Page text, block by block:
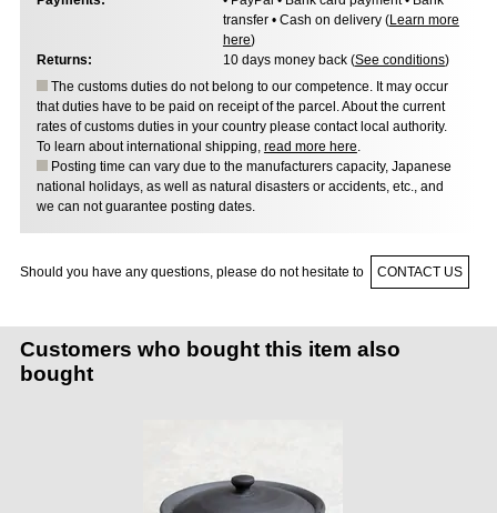
transfer • Cash on delivery (Learn more
here)
Returns:
10 days money back (See conditions)
The customs duties do not belong to our competence. It may occur
that duties have to be paid on receipt of the parcel. About the current
rates of customs duties in your country please contact local authority.
To learn about international shipping, read more here.
Posting time can vary due to the manufacturers capacity, Japanese
national holidays, as well as natural disasters or accidents, etc., and
we can not guarantee posting dates.
Should you have any questions, please do not hesitate to CONTACT US
Customers who bought this item also
bought